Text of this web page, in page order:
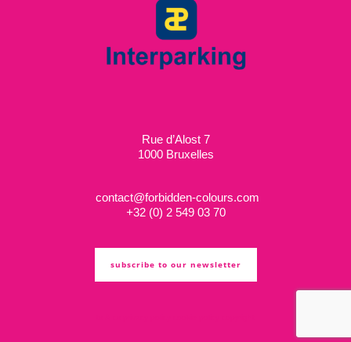
Rue d’Alost 7
1000 Bruxelles
contact@forbidden-colours.com
+32 (0) 2 549 03 70
subscribe to our newsletter